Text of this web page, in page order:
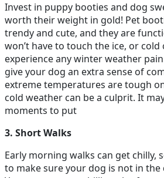
Invest in puppy booties and dog
worth their weight in gold! Pet
trendy and cute, and they are
won’t have to touch the ice, or
experience any winter weather
give your dog an extra sense of
extreme temperatures are tough
cold weather can be a culprit. It
moments to put
3. Short Walks
Early morning walks can get chilly,
to make sure your dog is not in